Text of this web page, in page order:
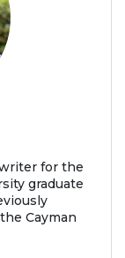
for the
graduate
Cayman